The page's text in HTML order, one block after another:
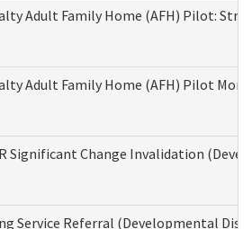
Adult Family Home (AFH) Pilot:
Adult Family Home (AFH) Pilot
Significant Change Invalidation
Service Referral (Developmental